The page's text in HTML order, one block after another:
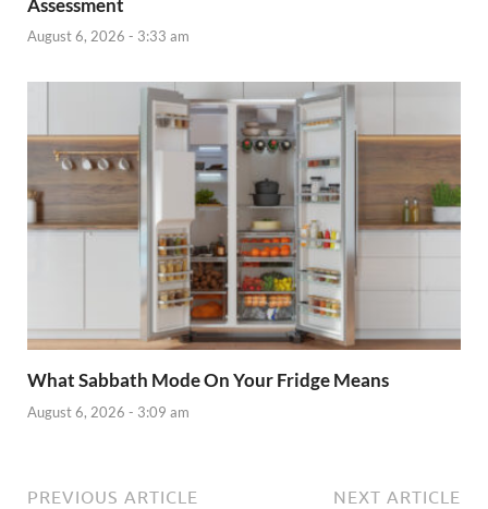
Assessment
August 6, 2026 - 3:33 am
What Sabbath Mode On Your Fridge Means
August 6, 2026 - 3:09 am
PREVIOUS ARTICLE NEXT ARTICLE